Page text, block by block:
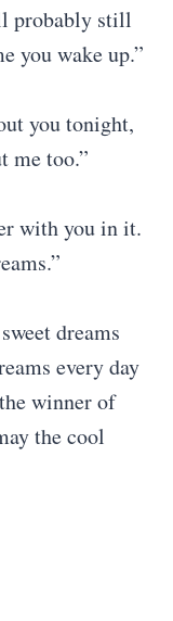
probably still
you wake up.”
you tonight,
me too.”
with you in it.
dreams
every day
winner of
the cool